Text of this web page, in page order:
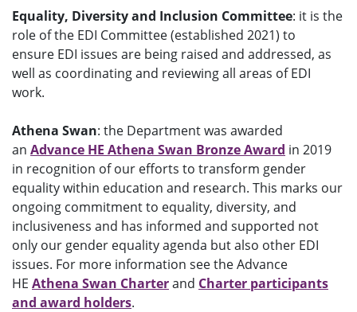
Equality, Diversity and Inclusion Committee: it is the
role of the EDI Committee (established 2021) to
ensure EDI issues are being raised and addressed, as
well as coordinating and reviewing all areas of EDI
work.
Athena Swan: the Department was awarded
an Advance HE Athena Swan Bronze Award in 2019
in recognition of our efforts to transform gender
equality within education and research. This marks our
ongoing commitment to equality, diversity, and
inclusiveness and has informed and supported not
only our gender equality agenda but also other EDI
issues. For more information see the Advance
HE Athena Swan Charterand Charter participants
and award holders.